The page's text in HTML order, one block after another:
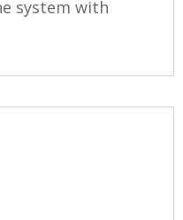
system with